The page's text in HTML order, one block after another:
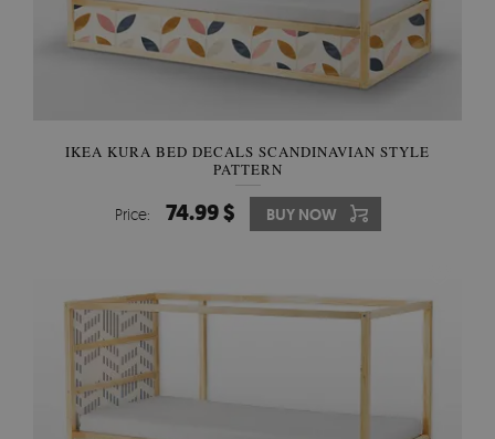
IKEA KURA BED DECALS SCANDINAVIAN STYLE
PATTERN
Price: 74.99 $ BUY NOW